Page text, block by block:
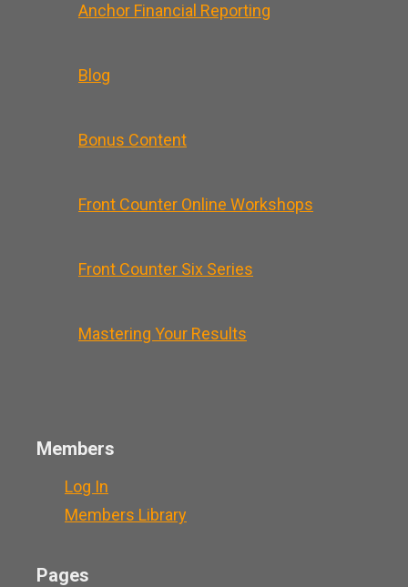
Anchor Financial Reporting
Blog
Bonus Content
Front Counter Online Workshops
Front Counter Six Series
Mastering Your Results
Members
Log In
Members Library
Pages